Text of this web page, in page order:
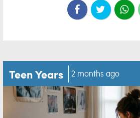
Teen Years 2 months ago